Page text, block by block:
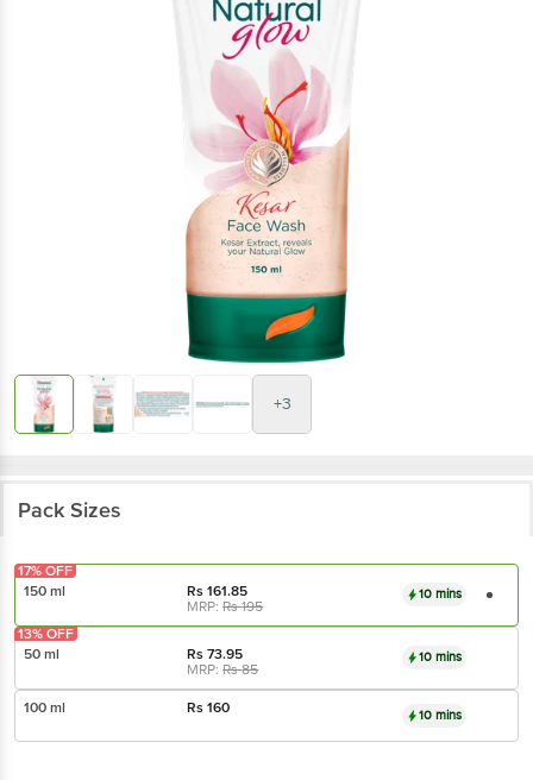
+3
Pack Sizes
150 ml Rs161.85
MRP:Rs195
10 mins
17% OFF
50 ml Rs73.95
MRP:Rs85
10 mins
13% OFF
100 ml Rs160 10 mins